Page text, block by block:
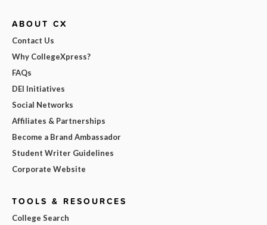
ABOUT CX
Contact Us
Why CollegeXpress?
FAQs
DEI Initiatives
Social Networks
Affiliates & Partnerships
Become a Brand Ambassador
Student Writer Guidelines
Corporate Website
TOOLS & RESOURCES
College Search